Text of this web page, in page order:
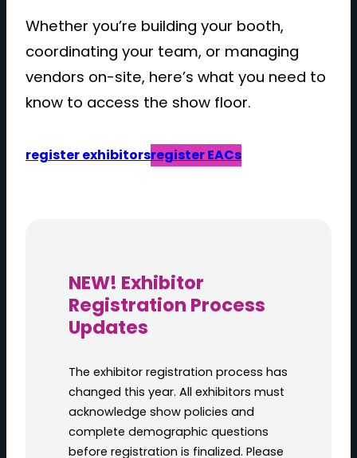
Whether you’re building your booth,
coordinating your team, or managing
vendors on-site, here’s what you need to
know to access the show floor.
register exhibitorsregister EACs
NEW! Exhibitor
Registration Process
Updates
The exhibitor registration process has
changed this year. All exhibitors must
acknowledge show policies and
complete demographic questions
before registration is finalized. Please